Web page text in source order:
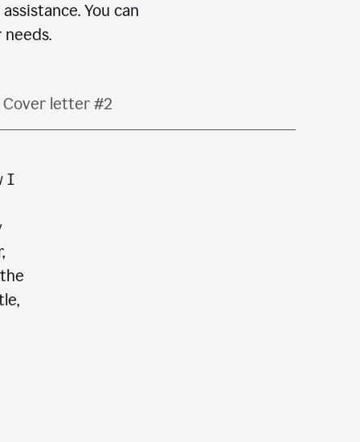
You can
Cover letter #2
I